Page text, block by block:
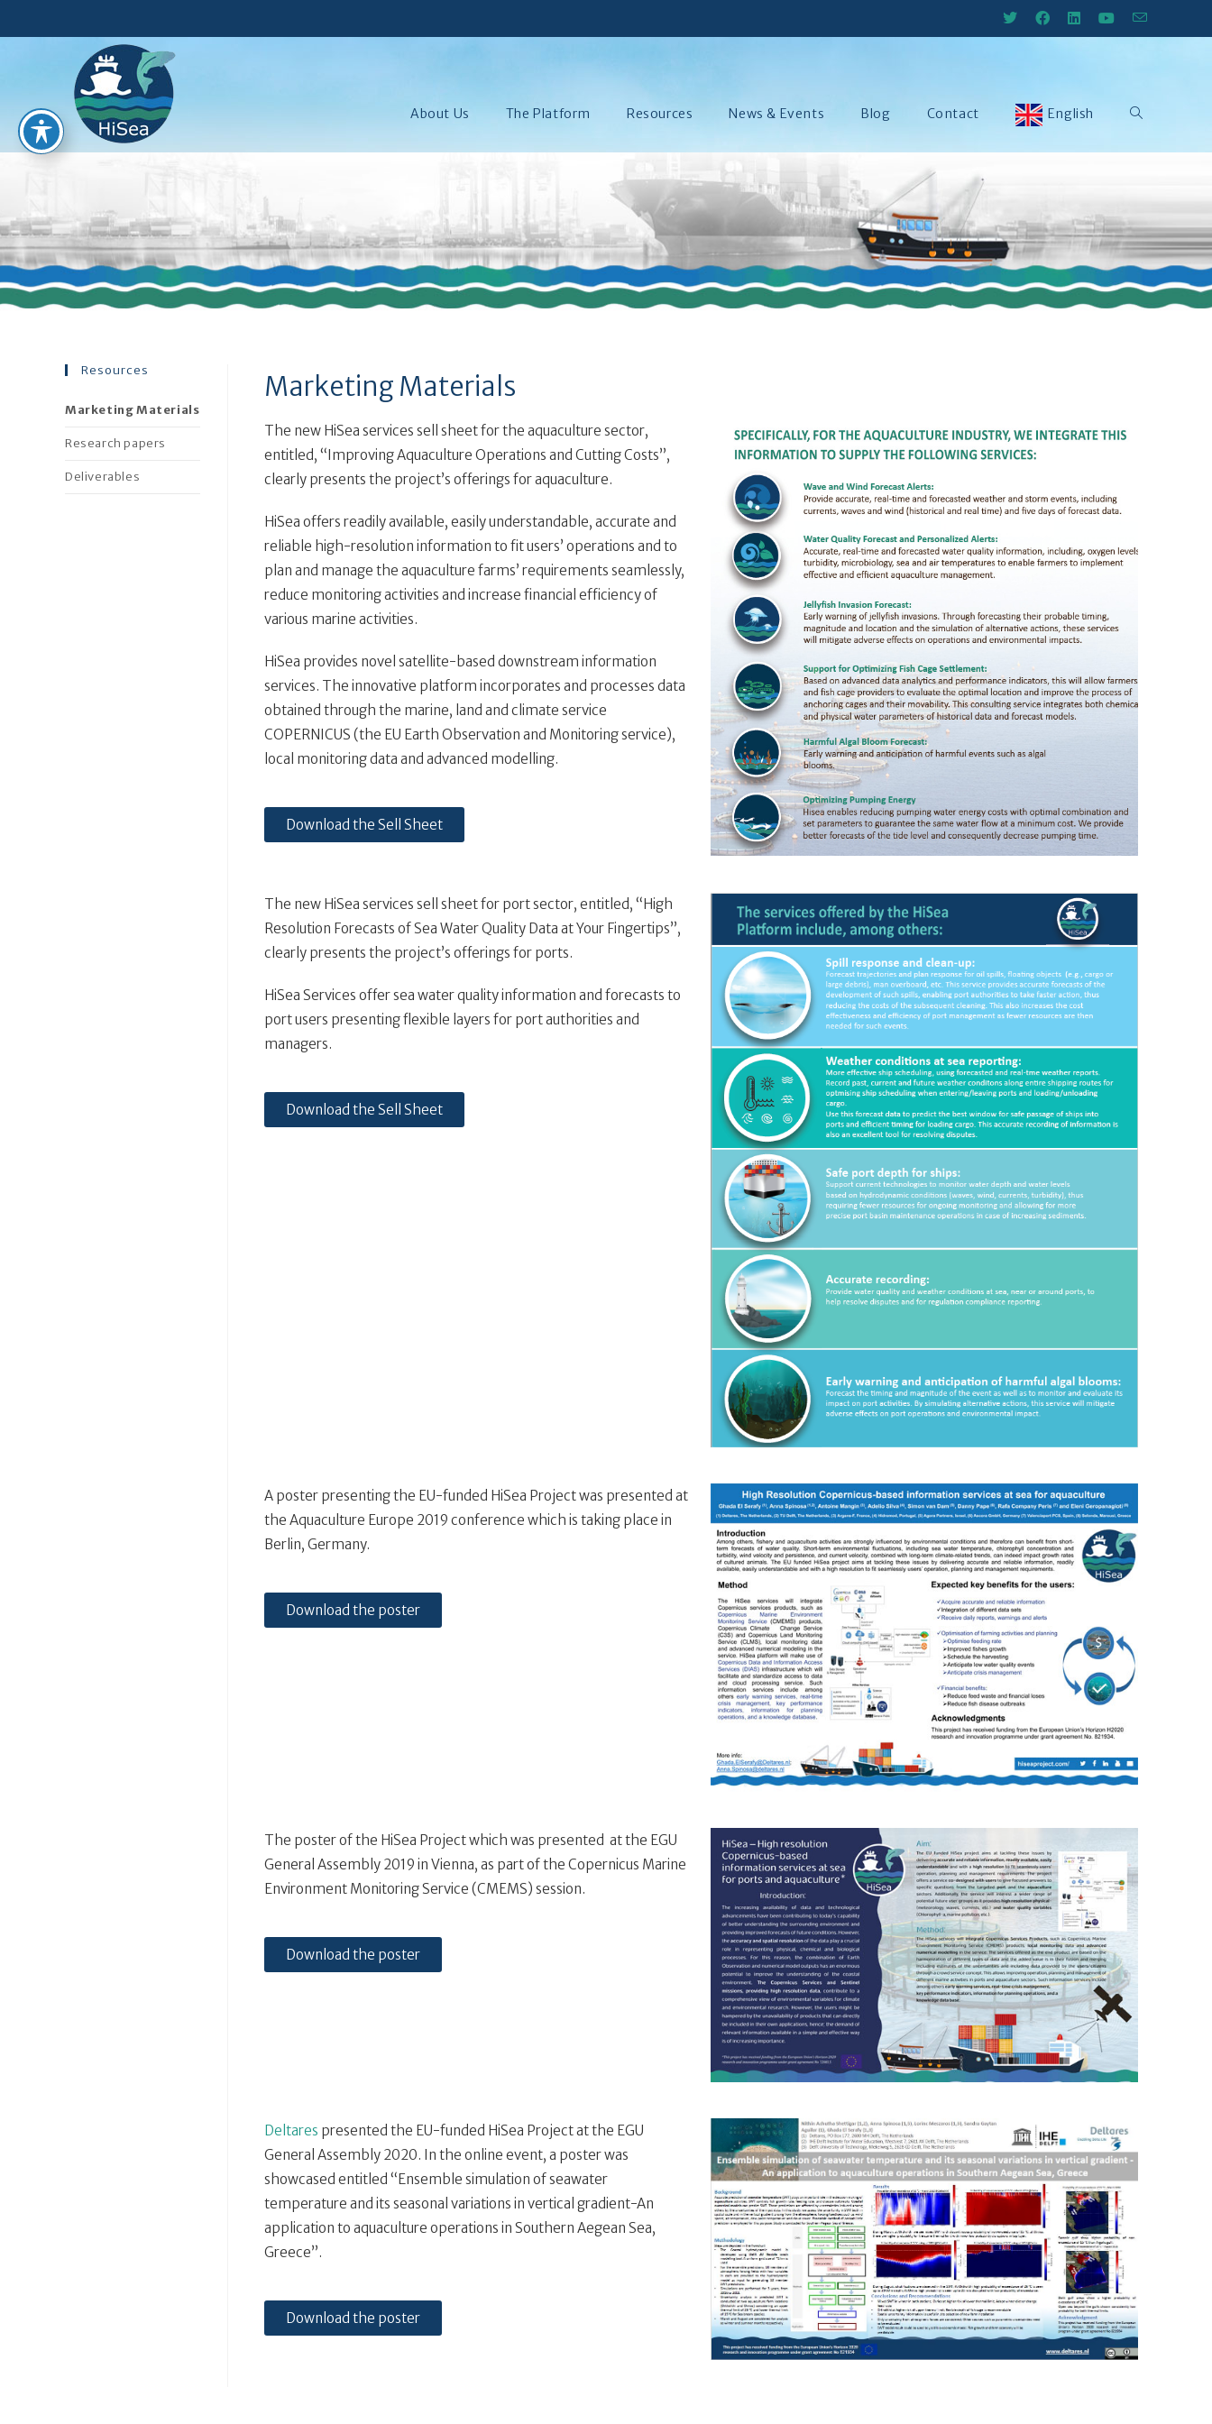
About Us The Platform Resources News & Events Blog Contact English
Marketing Materials
The new HiSea services sell sheet for the aquaculture sector,
entitled, “Improving Aquaculture Operations and Cutting Costs”,
clearly presents the project’s offerings for aquaculture.
HiSea offers readily available, easily understandable, accurate and
reliable high-resolution information to fit users’ operations and to
plan and manage the aquaculture farms’ requirements seamlessly,
reduce monitoring activities and increase financial efficiency of
various marine activities.
HiSea provides novel satellite-based downstream information
services. The innovative platform incorporates and processes data
obtained through the marine, land and climate service
COPERNICUS (the EU Earth Observation and Monitoring service),
local monitoring data and advanced modelling.
Download the Sell Sheet
The new HiSea services sell sheet for port sector, entitled, “High
Resolution Forecasts of Sea Water Quality Data at Your Fingertips”,
clearly presents the project’s offerings for ports.
HiSea Services offer sea water quality information and forecasts to
port users presenting flexible layers for port authorities and
managers.
Download the Sell Sheet
A poster presenting the EU-funded HiSea Project was presented at
the Aquaculture Europe 2019 conference which is taking place in
Berlin, Germany.
Download the poster
The poster of the HiSea Project which was presented at the EGU
General Assembly 2019 in Vienna, as part of the Copernicus Marine
Environment Monitoring Service (CMEMS) session.
Download the poster
Deltares presented the EU-funded HiSea Project at the EGU
General Assembly 2020. In the online event, a poster was
showcased entitled “Ensemble simulation of seawater
temperature and its seasonal variations in vertical gradient-An
application to aquaculture operations in Southern Aegean Sea,
Greece”.
Download the poster
Resources
Marketing Materials
Research papers
Deliverables